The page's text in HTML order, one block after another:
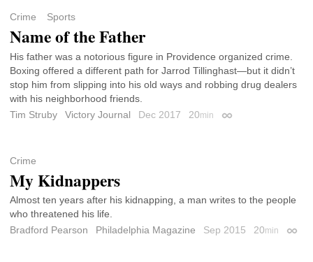
Crime Sports
Name of the Father
His father was a notorious figure in Providence organized crime.
Boxing offered a different path for Jarrod Tillinghast—but it didn’t
stop him from slipping into his old ways and robbing drug dealers
with his neighborhood friends.
Tim Struby
Victory Journal Dec 2017 20min Permalink
Crime
My Kidnappers
Almost ten years after his kidnapping, a man writes to the people
who threatened his life.
Bradford Pearson
Philadelphia Magazine Sep 2015 20min